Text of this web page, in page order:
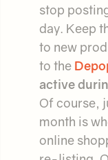
stop
day. Keep
to new
to the
active
Of course,
month is
online